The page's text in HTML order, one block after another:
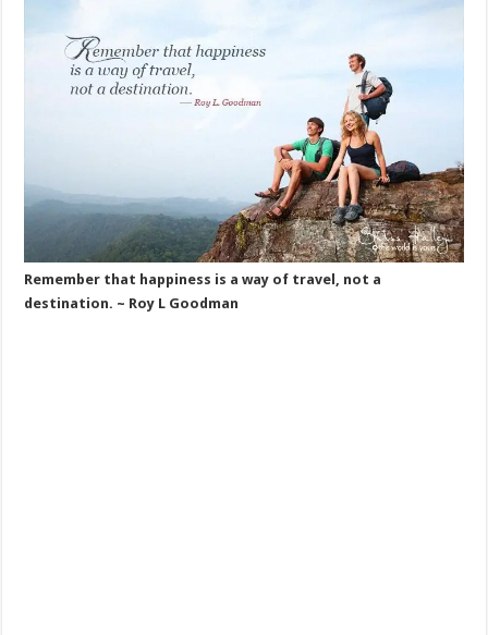
Remember that happiness is a way of travel, not a
destination. ~ Roy L Goodman